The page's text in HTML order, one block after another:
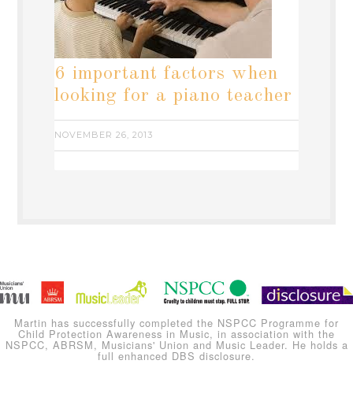
6 important factors when
looking for a piano teacher
NOVEMBER 26, 2013
Martin has successfully completed the NSPCC Programme for
Child Protection Awareness in Music, in association with the
NSPCC, ABRSM, Musicians' Union and Music Leader. He holds a
full enhanced DBS disclosure.